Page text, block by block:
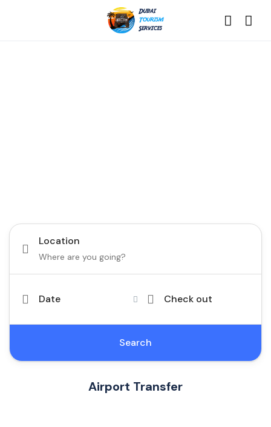
Location
Date Check out
Search
Airport Transfer